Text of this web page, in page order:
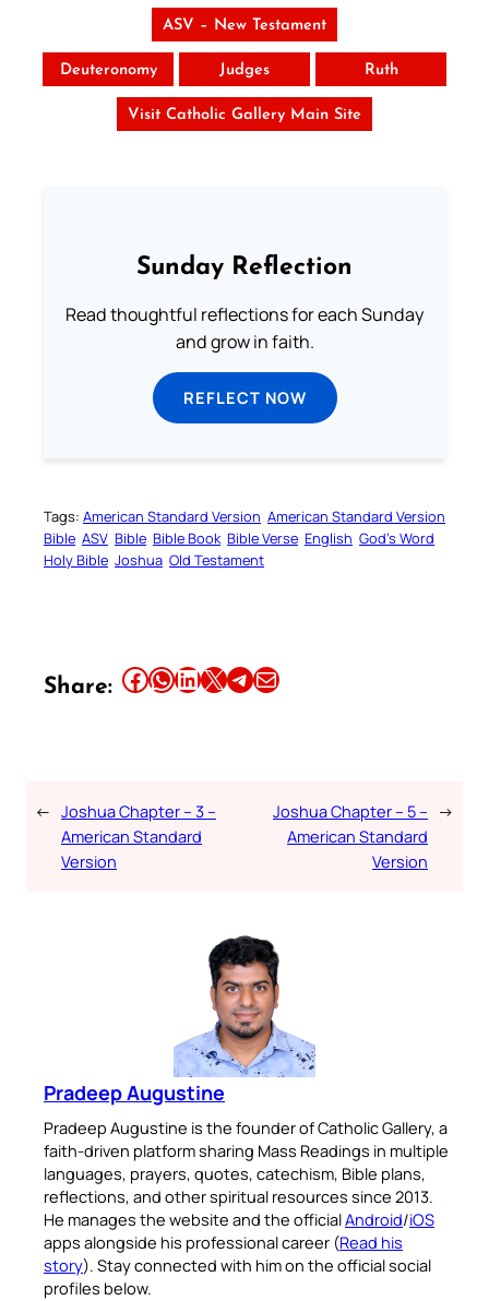
ASV – New Testament
Deuteronomy Judges Ruth
Visit Catholic Gallery Main Site
Sunday Reflection
Read thoughtful reflections for each Sunday
and grow in faith.
REFLECT NOW
Tags: American Standard Version American Standard Version
Bible ASV Bible Bible Book Bible Verse English God’s Word
Holy Bible Joshua Old Testament
Share: Share this article on Facebook Share this article on WhatsApp Share this article on LinkedIn Share this article on X Share this article on TelegramEmail this Article
← Joshua Chapter – 3 –
American Standard
Version
Joshua Chapter – 5 –
American Standard
Version
→
Pradeep Augustine
Pradeep Augustine is the founder of Catholic Gallery, a
faith-driven platform sharing Mass Readings in multiple
languages, prayers, quotes, catechism, Bible plans,
reflections, and other spiritual resources since 2013.
He manages the website and the officialAndroid/iOS
apps alongside his professional career (Read his
story). Stay connected with him on the official social
profiles below.